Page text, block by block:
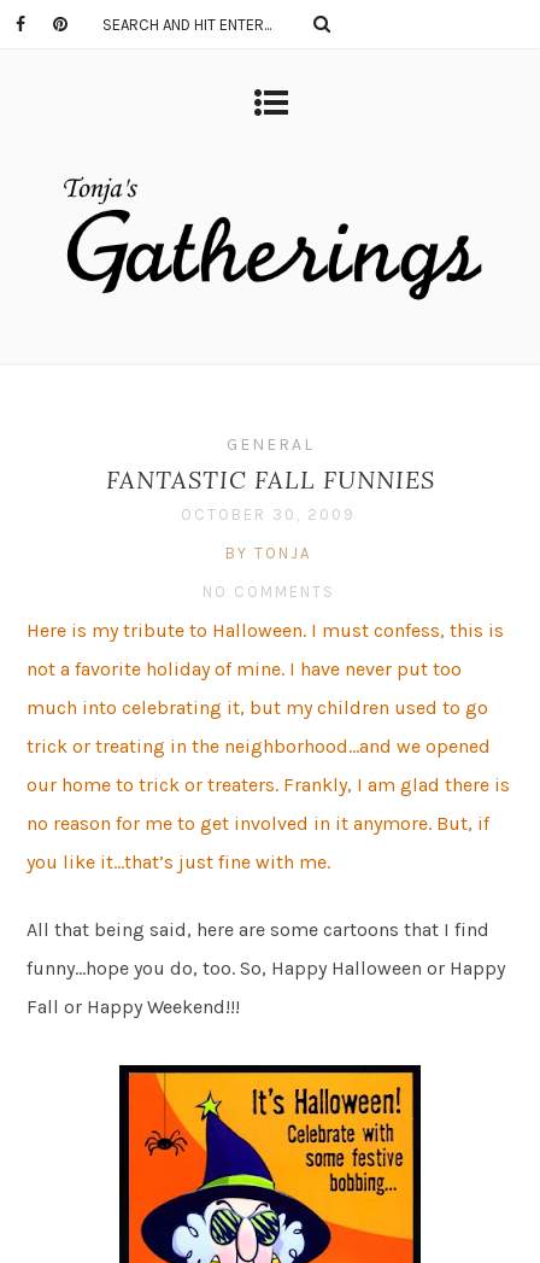
GENERAL
FANTASTIC FALL FUNNIES
OCTOBER 30, 2009
BY TONJA
NO COMMENTS
Here is my tribute to Halloween. I must confess, this is
not a favorite holiday of mine. I have never put too
much into celebrating it, but my children used to go
trick or treating in the neighborhood…and we opened
our home to trick or treaters. Frankly, I am glad there is
no reason for me to get involved in it anymore. But, if
you like it…that’s just fine with me.
All that being said, here are some cartoons that I find
funny…hope you do, too. So, Happy Halloween or Happy
Fall or Happy Weekend!!!